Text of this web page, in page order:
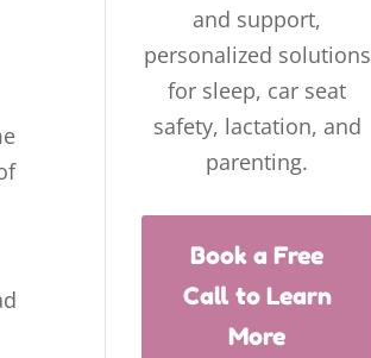
and support,
personalized solutions
for sleep, car seat
safety, lactation, and
parenting.
Book a Free
Call to Learn
More